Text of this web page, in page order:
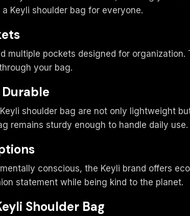
Keyli shoulder bag for everyone.
multiple pockets designed for
your bag.
shoulder bag are not only lightweight
remains sturdy enough to handle daily use.
conscious, the Keyli brand offers
statement while being kind to the planet.
Shoulder Bag